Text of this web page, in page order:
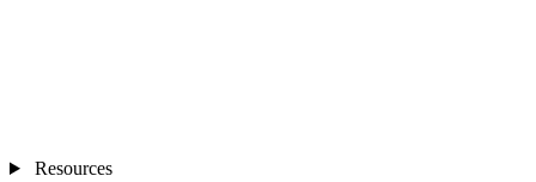
Resources